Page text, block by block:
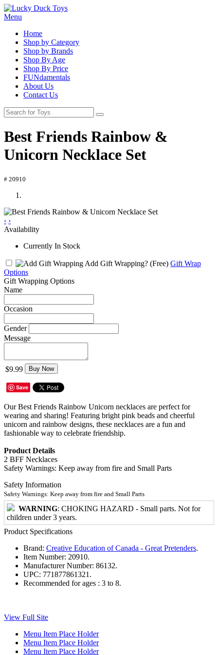
Menu
Home
Shop by Category
Shop by Brands
Shop By Age
Shop By Price
FUNdamentals
About Us
Contact Us
Best Friends Rainbow &
Unicorn Necklace Set
# 20910
‹ ›
Availability
Currently In Stock
Add Gift Wrapping? (Free) Gift Wrap
Options
Gift Wrapping Options
Name
Occasion
Gender
Message
$9.99 Buy Now
Save
Our Best Friends Rainbow Unicorn necklaces are perfect for
wearing and sharing! Featuring bright pink beads and cheerful
unicorn and rainbow designs, these necklaces are a fun and
fashionable way to celebrate friendship.
Product Details
2 BFF Necklaces
Safety Warnings: Keep away from fire and Small Parts
Safety Information
Safety Warnings: Keep away from fire and Small Parts
WARNING: CHOKING HAZARD - Small parts. Not for
children under 3 years.
Product Specifications
Brand: Creative Education of Canada - Great Pretenders.
Item Number: 20910.
Manufacturer Number: 86132.
UPC: 771877861321.
Recommended for ages : 3 to 8.
View Full Site
Menu Item Place Holder
Menu Item Place Holder
Menu Item Place Holder